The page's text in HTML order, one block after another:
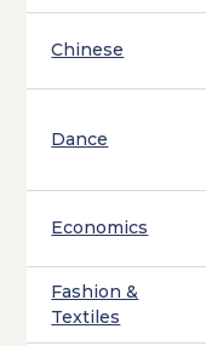
Chinese
Dance
Economics
Fashion &
Textiles